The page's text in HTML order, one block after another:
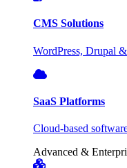
CMS Solutions
WordPress, Drupal
SaaS Platforms
Cloud-based
Advanced &